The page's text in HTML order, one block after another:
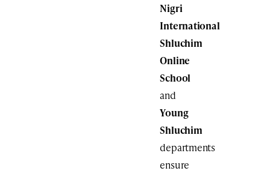
Nigri
International
Shluchim
Online
School
and
Young
Shluchim
departments
ensure